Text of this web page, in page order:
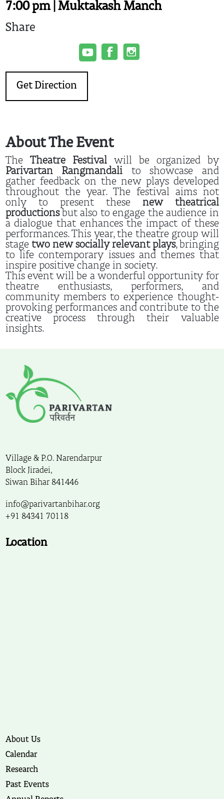
7:00 pm | Muktakash Manch
Share
Get Direction
About The Event
The Theatre Festivalwill be organized by
Parivartan Rangmandali to showcase and
gather feedback on the new plays developed
throughout the year. The festival aims not
only to present these new theatrical
productionsbut also to engage the audience in
a dialogue that enhances the impact of these
performances. This year, the theatre group will
stage two new socially relevant plays, bringing
to life contemporary issues and themes that
inspire positive change in society.
This event will be a wonderful opportunity for
theatre enthusiasts, performers, and
community members to experience thought-
provoking performances and contribute to the
creative process through their valuable
insights.
Village & P.O. Narendarpur
Block Jiradei,
Siwan Bihar 841446
info@parivartanbihar.org
+91 84341 70118
Location
About Us
Calendar
Research
Past Events